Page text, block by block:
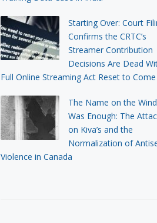
Starting Over: Court
Confirms the CRTC’s
Streamer Contribution
Decisions Are Dead
Full Online Streaming Act Reset to Come
The Name on the
Was Enough: The
on Kiva’s and the
Normalization of
Violence in Canada